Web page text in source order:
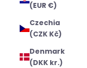
(EUR €)
Czechia
(CZK Kč)
Denmark
(DKK kr.)